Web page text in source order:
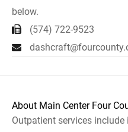
below.
(574) 722-9523
About Main Center Four
Outpatient services